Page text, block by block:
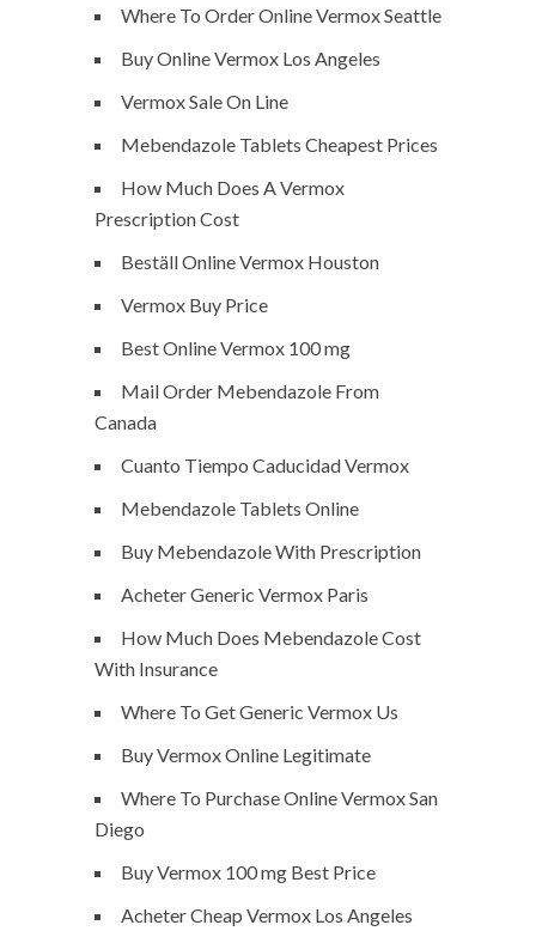
Where To Order Online Vermox Seattle
Buy Online Vermox Los Angeles
Vermox Sale On Line
Mebendazole Tablets Cheapest Prices
How Much Does A Vermox
Prescription Cost
Beställ Online Vermox Houston
Vermox Buy Price
Best Online Vermox 100 mg
Mail Order Mebendazole From
Canada
Cuanto Tiempo Caducidad Vermox
Mebendazole Tablets Online
Buy Mebendazole With Prescription
Acheter Generic Vermox Paris
How Much Does Mebendazole Cost
With Insurance
Where To Get Generic Vermox Us
Buy Vermox Online Legitimate
Where To Purchase Online Vermox San
Diego
Buy Vermox 100 mg Best Price
Acheter Cheap Vermox Los Angeles